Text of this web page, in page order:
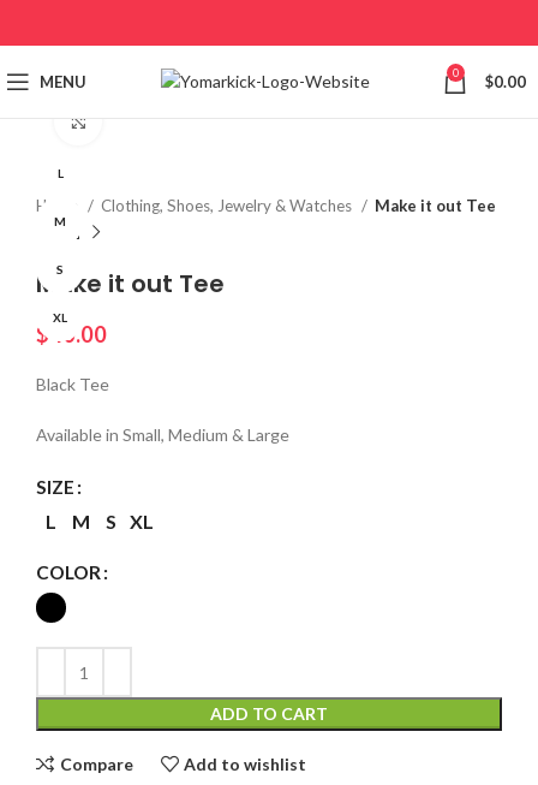
MENU 0 $0.00
L
M
S
XL
Home Clothing, Shoes, Jewelry & Watches Make it out Tee
Make it out Tee
$ 40.00
Black Tee
Available in Small, Medium & Large
SIZE
L M S XL
COLOR
ADD TO CART
Compare Add to wishlist